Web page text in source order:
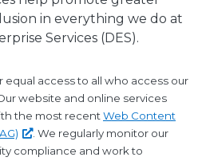
in everything we do at
Services (DES).
equal access to all who access our
website and online services
the most recent Web Content
. We regularly monitor our
compliance and work to